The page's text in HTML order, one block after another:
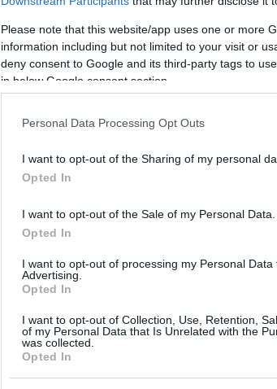
Please note that this website/app uses one or more
information including but not limited to your visit or
deny consent to Google and its third-party tags to
in below Google consent section.
Personal Data Processing Opt Outs
I want to opt-out of the Sharing of my personal
Opted In
I want to opt-out of the Sale of my Personal Data.
Opted In
I want to opt-out of processing my Personal Data
Advertising.
Opted In
I want to opt-out of Collection, Use, Retention,
of my Personal Data that Is Unrelated with the
was collected.
Opted In